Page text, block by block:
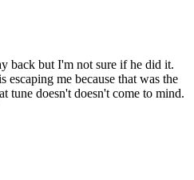
back but I'm not sure if he did it.
me because that was the
tune doesn't doesn't come to mind.